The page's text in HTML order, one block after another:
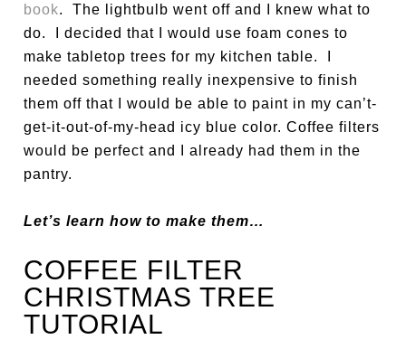
book. The lightbulb went off and I knew what to
do. I decided that I would use foam cones to
make tabletop trees for my kitchen table. I
needed something really inexpensive to finish
them off that I would be able to paint in my can’t-
get-it-out-of-my-head icy blue color. Coffee filters
would be perfect and I already had them in the
pantry.
Let’s learn how to make them…
COFFEE FILTER
CHRISTMAS TREE
TUTORIAL